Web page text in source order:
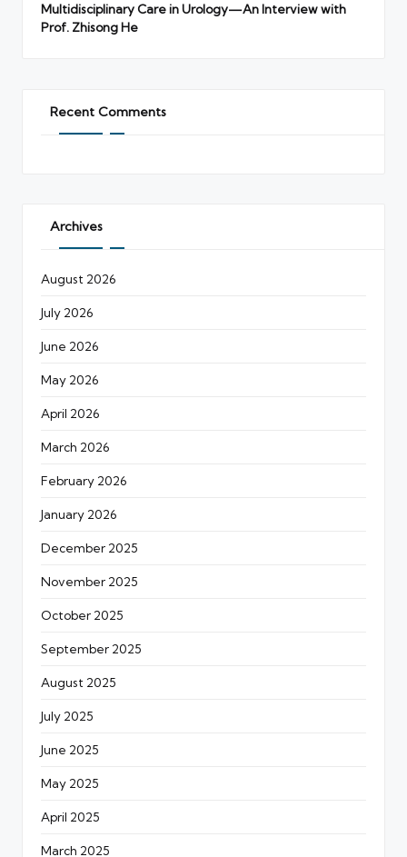
Multidisciplinary Care in Urology—An Interview with
Prof. Zhisong He
Recent Comments
Archives
August 2026
July 2026
June 2026
May 2026
April 2026
March 2026
February 2026
January 2026
December 2025
November 2025
October 2025
September 2025
August 2025
July 2025
June 2025
May 2025
April 2025
March 2025